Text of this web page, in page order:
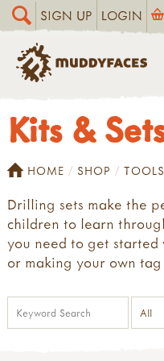
SIGN UP LOGIN
Kits &
HOME SHOP TOOLS
Drilling sets make the
children to learn
you need to get
or making your own